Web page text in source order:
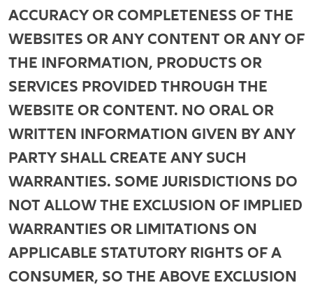
ACCURACY OR COMPLETENESS OF THE
WEBSITES OR ANY CONTENT OR ANY OF
THE INFORMATION, PRODUCTS OR
SERVICES PROVIDED THROUGH THE
WEBSITE OR CONTENT. NO ORAL OR
WRITTEN INFORMATION GIVEN BY ANY
PARTY SHALL CREATE ANY SUCH
WARRANTIES. SOME JURISDICTIONS DO
NOT ALLOW THE EXCLUSION OF IMPLIED
WARRANTIES OR LIMITATIONS ON
APPLICABLE STATUTORY RIGHTS OF A
CONSUMER, SO THE ABOVE EXCLUSION